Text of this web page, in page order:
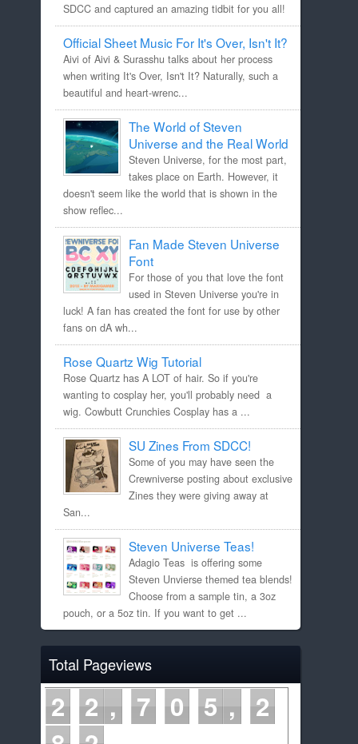
SDCC and captured an amazing tidbit for you all!
Official Sheet Music For It's Over, Isn't It?
Aivi of Aivi & Surasshu talks about her process
when writing It's Over, Isn't It? Naturally, such a
beautiful and heart-wrenc...
The World of Steven
Universe and the Real World
Steven Universe, for the most part,
takes place on Earth. However, it
doesn't seem like the world that is shown in the
show reflec...
Fan Made Steven Universe
Font
For those of you that love the font
used in Steven Universe you're in
luck! A fan has created the font for use by other
fans on dA wh...
Rose Quartz Wig Tutorial
Rose Quartz has A LOT of hair. So if you're
wanting to cosplay her, you'll probably need a
wig. Cowbutt Crunchies Cosplay has a ...
SU Zines From SDCC!
Some of you may have seen the
Crewniverse posting about exclusive
Zines they were giving away at
San...
Steven Universe Teas!
Adagio Teas is offering some
Steven Unvierse themed tea blends!
Choose from a sample tin, a 3oz
pouch, or a 5oz tin. If you want to get ...
Total Pageviews
2 2 7 0 5
2